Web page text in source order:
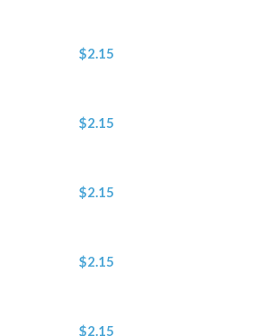
$2.15
$2.15
$2.15
$2.15
$2.15